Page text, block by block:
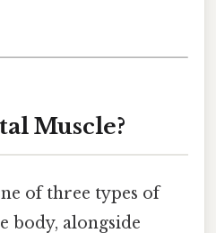
Muscle?
of three types of
body, alongside